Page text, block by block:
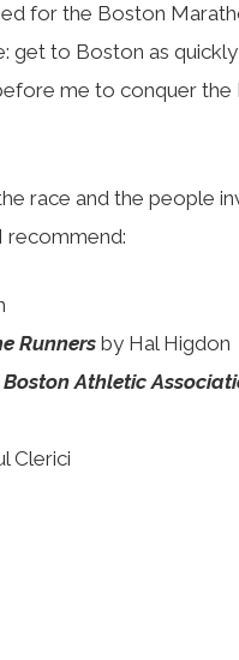
for the Boston
get to Boston as
me to conquer the
race and the people
recommend:
Runners by Hal Higdon
Athletic
Clerici